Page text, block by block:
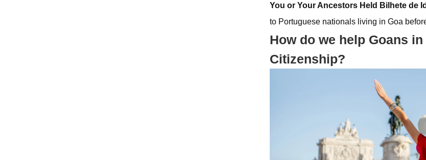
You or Your Ancestors Held Bilhete de
to Portuguese nationals living in Goa
How do we help Goans
Citizenship?